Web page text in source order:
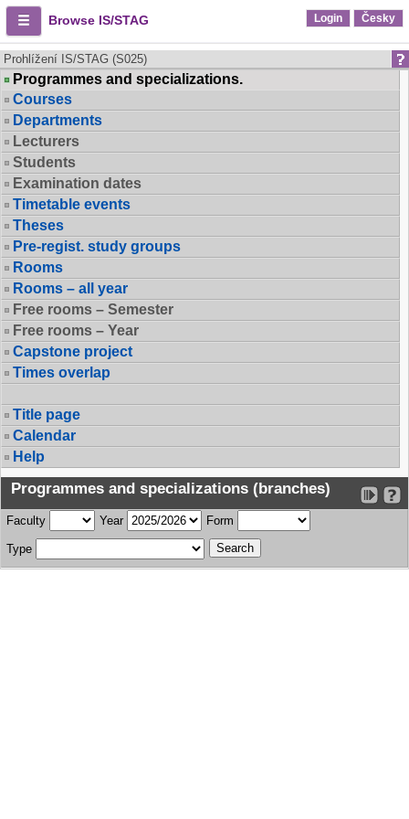
Browse IS/STAG Login Česky
Prohlížení IS/STAG (S025)
Programmes and specializations.
Courses
Departments
Lecturers
Students
Examination dates
Timetable events
Theses
Pre-regist. study groups
Rooms
Rooms – all year
Free rooms – Semester
Free rooms – Year
Capstone project
Times overlap
Title page
Calendar
Help
Programmes and specializations (branches)
Faculty Year Form
Type